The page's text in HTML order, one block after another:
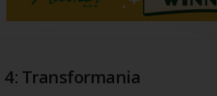
Transformania